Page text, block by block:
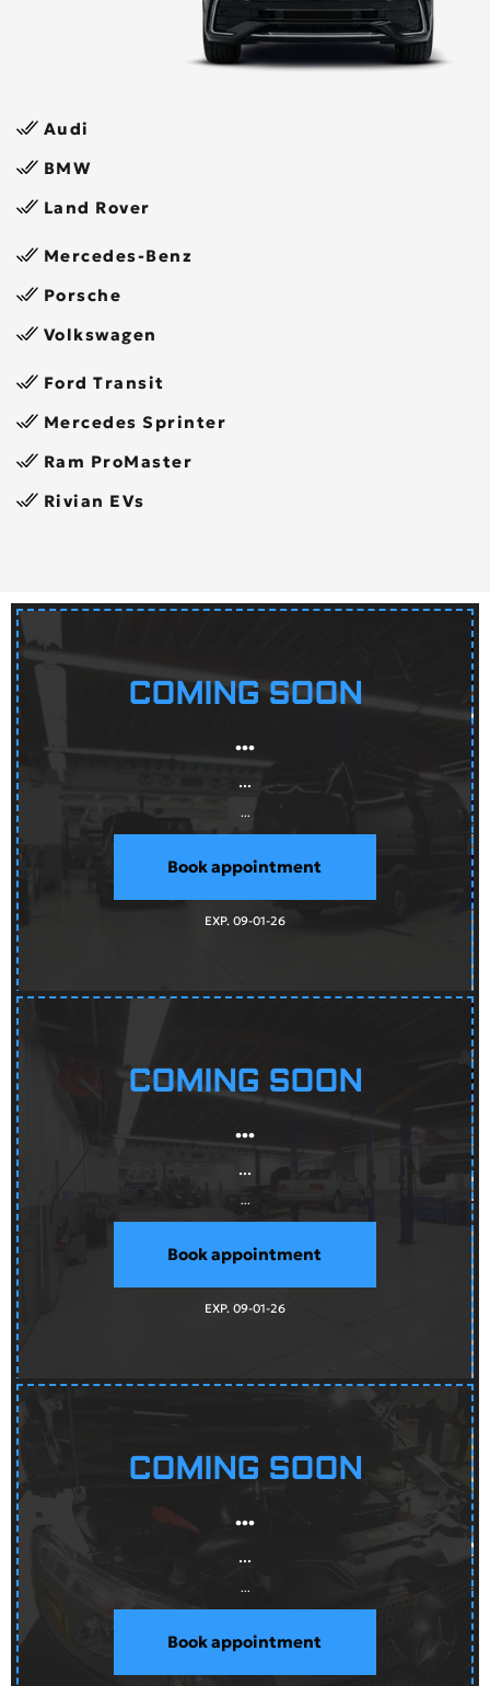
Audi
BMW
Land Rover
Mercedes-Benz
Porsche
Volkswagen
Ford Transit
Mercedes Sprinter
Ram ProMaster
Rivian EVs
COMING SOON
...
...
...
Book appointment
EXP. 09-01-26
COMING SOON
...
...
...
Book appointment
EXP. 09-01-26
COMING SOON
...
...
...
Book appointment